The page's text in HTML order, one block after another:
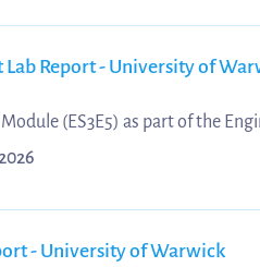
Lab Report - University of
(ES3E5) as part of the
- University of Warwick